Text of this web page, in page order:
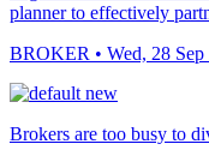
planner to effectively
BROKER • Wed, 28
Brokers are too busy to